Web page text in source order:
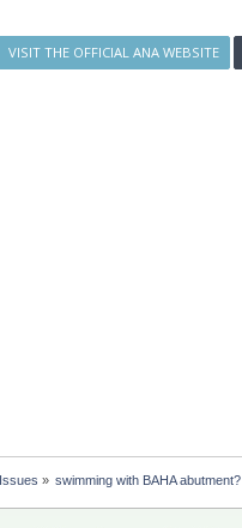
VISIT THE OFFICIAL ANA WEBSITE
» swimming with BAHA abutment?